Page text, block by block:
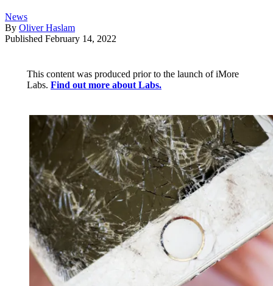
News
By Oliver Haslam
Published February 14, 2022
This content was produced prior to the launch of iMore
Labs. Find out more about Labs.